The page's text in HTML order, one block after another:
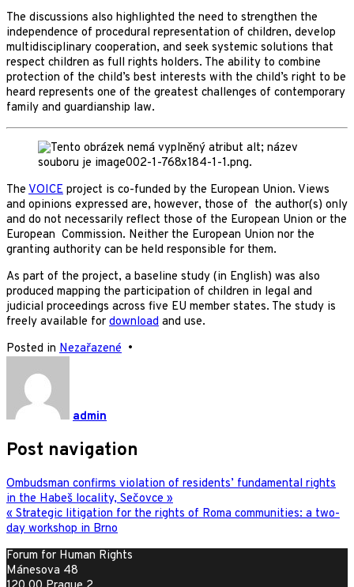
The discussions also highlighted the need to strengthen the
independence of procedural representation of children, develop
multidisciplinary cooperation, and seek systemic solutions that
respect children as full rights holders. The ability to combine
protection of the child’s best interests with the child’s right to be
heard represents one of the greatest challenges of contemporary
family and guardianship law.
The VOICE project is co-funded by the European Union. Views
and opinions expressed are, however, those of the author(s) only
and do not necessarily reflect those of the European Union or the
European Commission. Neither the European Union nor the
granting authority can be held responsible for them.
As part of the project, a baseline study (in English) was also
produced mapping the participation of children in legal and
judicial proceedings across five EU member states. The study is
freely available for download and use.
Posted in Nezařazené •
admin
Post navigation
Ombudsman confirms violation of residents’ fundamental rights
in the Habeš locality, Sečovce »
« Strategic litigation for the rights of Roma communities: a two-
day workshop in Brno
Forum for Human Rights
Mánesova 48